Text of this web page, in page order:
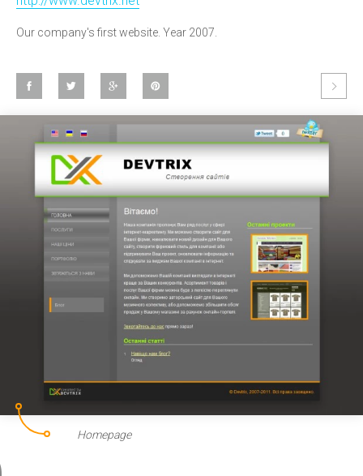
Our company's first website. Year 2007.
Homepage